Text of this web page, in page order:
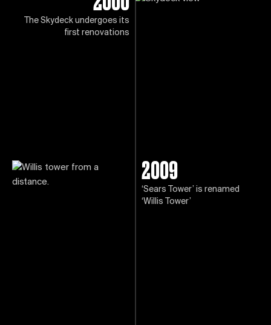
The Skydeck undergoes its
first renovations
2009
‘Sears Tower’ is renamed
‘Willis Tower’